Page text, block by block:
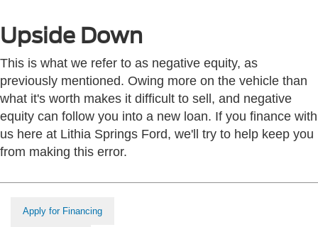
Upside Down
This is what we refer to as negative equity, as
previously mentioned. Owing more on the vehicle than
what it's worth makes it difficult to sell, and negative
equity can follow you into a new loan. If you finance with
us here at Lithia Springs Ford, we'll try to help keep you
from making this error.
Apply for Financing